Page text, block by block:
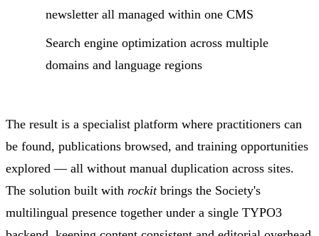
newsletter all managed within one CMS
Search engine optimization across multiple
domains and language regions
The result is a specialist platform where practitioners can
be found, publications browsed, and training opportunities
explored — all without manual duplication across sites.
The solution built with rockitbrings the Society's
multilingual presence together under a single TYPO3